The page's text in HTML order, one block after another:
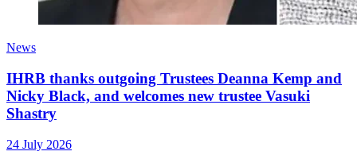
News
IHRB thanks outgoing Trustees Deanna Kemp and
Nicky Black, and welcomes new trustee Vasuki
Shastry
24 July 2026